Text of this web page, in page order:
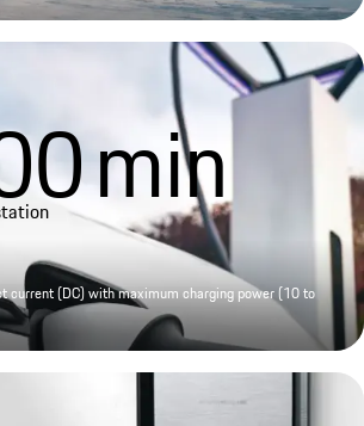
min
current (DC) with maximum charging power (10 to